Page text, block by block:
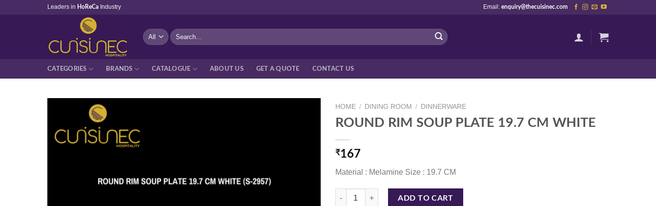
Leaders in HoReCa Industry Email:enquiry@thecuisinec.com
Search
for:
CATEGORIES BRANDS CATALOGUE ABOUT US GET A QUOTE CONTACT US
HOME / DINING ROOM / DINNERWARE
ROUND RIM SOUP PLATE 19.7 CM WHITE
₹167
Material : Melamine Size : 19.7 CM
ROUND RIM SOUP PLATE 19.7 CM WHITE quantity
ADD TO CART